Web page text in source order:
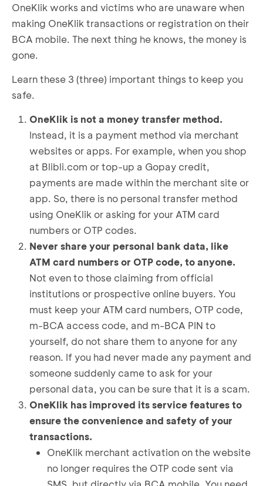
OneKlik works and victims who are unaware when
making OneKlik transactions or registration on their
BCA mobile. The next thing he knows, the money is
gone.
Learn these 3 (three) important things to keep you
safe.
OneKlik is not a money transfer method.
Instead, it is a payment method via merchant
websites or apps. For example, when you shop
at Blibli.com or top-up a Gopay credit,
payments are made within the merchant site or
app. So, there is no personal transfer method
using OneKlik or asking for your ATM card
numbers or OTP codes.
Never share your personal bank data, like
ATM card numbers or OTP code, to anyone.
Not even to those claiming from official
institutions or prospective online buyers. You
must keep your ATM card numbers, OTP code,
m-BCA access code, and m-BCA PIN to
yourself, do not share them to anyone for any
reason. If you had never made any payment and
someone suddenly came to ask for your
personal data, you can be sure that it is a scam.
OneKlik has improved its service features to
ensure the convenience and safety of your
transactions.
OneKlik merchant activation on the website
no longer requires the OTP code sent via